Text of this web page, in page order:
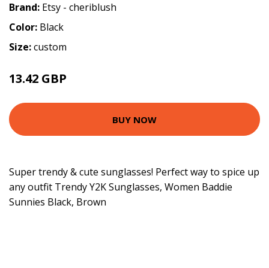
Brand: Etsy - cheriblush
Color: Black
Size:custom
13.42 GBP
BUY NOW
Super trendy & cute sunglasses! Perfect way to spice up
any outfit Trendy Y2K Sunglasses, Women Baddie
Sunnies Black, Brown